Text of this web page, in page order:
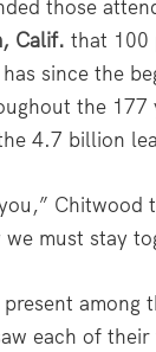
those
Calif. that 100
since the
the
4.7 billion
Chitwood
must stay
among
each of